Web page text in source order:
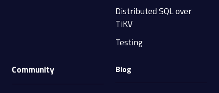
Distributed SQL over
TiKV
Testing
Community Blog